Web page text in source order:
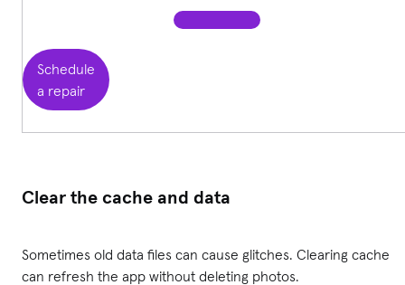
Schedule
a repair
Clear the cache and data
Sometimes old data files can cause glitches. Clearing cache
can refresh the app without deleting photos.